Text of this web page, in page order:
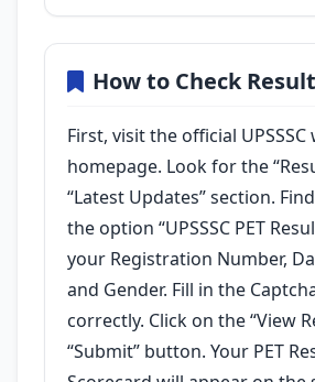
How to Check Result
First, visit the official UPSSSC
homepage. Look for the
“Latest Updates” section.
the option “UPSSSC PET
your Registration Number,
and Gender. Fill in the
correctly. Click on the “View
“Submit” button. Your PET